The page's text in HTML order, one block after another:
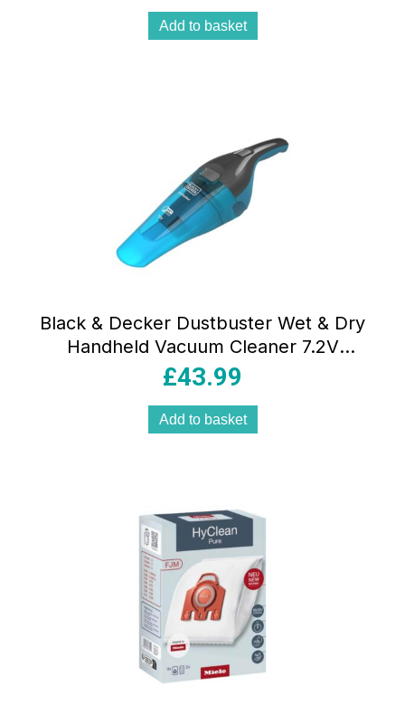
Add to basket
Black & Decker Dustbuster Wet & Dry
Handheld Vacuum Cleaner 7.2V
Cordless Lithium-Ion 385ml Grey & Blue
£43.99
Add to basket